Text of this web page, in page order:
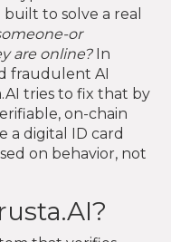
built to solve a real
or
are online?In
fraudulent AI
tries to fix that by
on-chain
a digital ID card
on behavior, not